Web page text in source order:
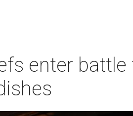
enter